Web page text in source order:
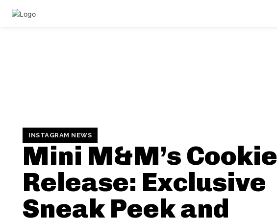
INSTAGRAM NEWS
Mini M&M’s Cookie
Release: Exclusive
Sneak Peek and